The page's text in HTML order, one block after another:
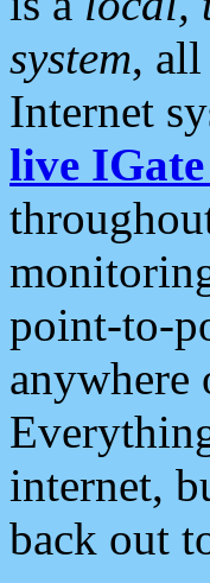
system,
Internet
live
point-to-
anywhere
internet,
back out